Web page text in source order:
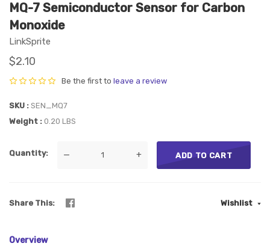
MQ-7 Semiconductor Sensor for Carbon
Monoxide
LinkSprite
$2.10
Be the first to leave a review
SKU
SEN_MQ7
Weight
0.20 LBS
Quantity — + ADD TO CART
Share This Wishlist
Overview